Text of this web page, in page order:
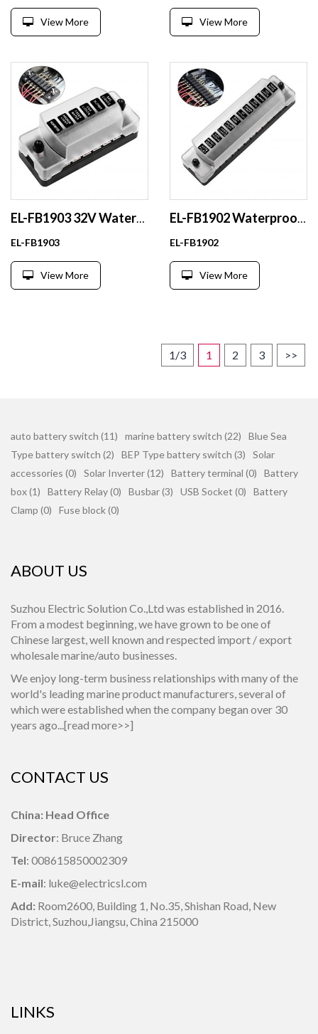
View More View More
EL-FB1903 32V Waterproof Auto Fuse Holder ATC/ATO with Wire for Vehicle Electrical Systems Made of Durable Plastic
EL-FB1903
View More
EL-FB1902 Waterproof Mega Fuse Box Holder Plastic Material for Cars SUVs Boats RVs Yachts Buses
EL-FB1902
View More
1/3 1 2 3 >>
auto battery switch (11) marine battery switch (22)
Blue Sea
Type battery switch (2)
BEP Type battery switch (3)
Solar
accessories (0)
Solar Inverter (12) Battery terminal (0)
Battery
box (1)
Battery Relay (0) Busbar (3) USB Socket (0)
Battery
Clamp (0)
Fuse block (0)
ABOUT US
Suzhou Electric Solution Co.,Ltd was established in 2016.
From a modest beginning, we have grown to be one of
Chinese largest, well known and respected import / export
wholesale marine/auto businesses.
We enjoy long-term business relationships with many of the
world's leading marine product manufacturers, several of
which were established when the company began over 30
years ago...[read more>>]
CONTACT US
China: Head Office
Director: Bruce Zhang
Tel: 008615850002309
E-mail: luke@electricsl.com
Add: Room2600, Building 1, No.35, Shishan Road, New
District, Suzhou,Jiangsu, China 215000
LINKS